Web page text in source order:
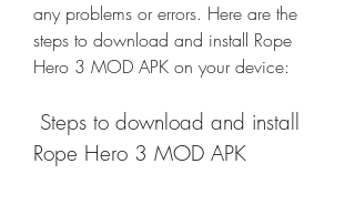
any problems or errors. Here are the
steps to download and install Rope
Hero 3 MOD APK on your device:
Rope Hero 3 MOD APK